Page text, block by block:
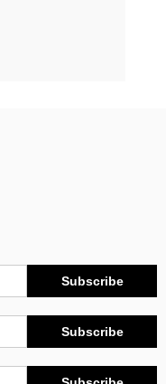
Subscribe
Subscribe